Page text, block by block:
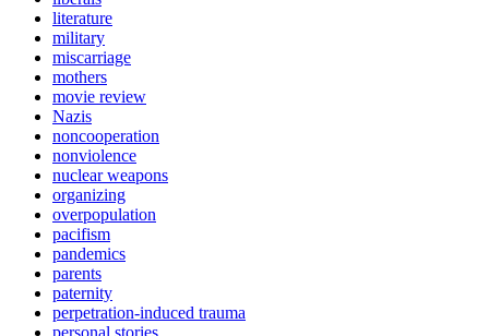
literature
military
miscarriage
mothers
movie review
Nazis
noncooperation
nonviolence
nuclear weapons
organizing
overpopulation
pacifism
pandemics
parents
paternity
perpetration-induced trauma
personal stories